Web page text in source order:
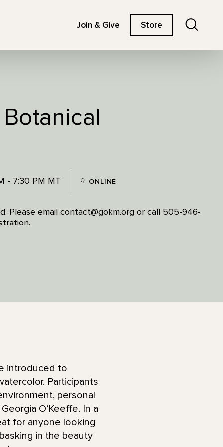
Join & Give Store
- 7:30 PM MT ONLINE
Please email contact@gokm.org or call 505-946-
introduced to
Participants
personal
O’Keeffe. In a
for anyone looking
in the beauty